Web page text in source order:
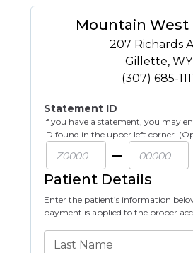
Mountain West
207 Richards
Gillette, WY
(307) 685-
Statement ID
If you have a statement, you may
ID found in the upper left corner.
Patient Details
Enter the patient’s information
payment is applied to the proper
Last Name